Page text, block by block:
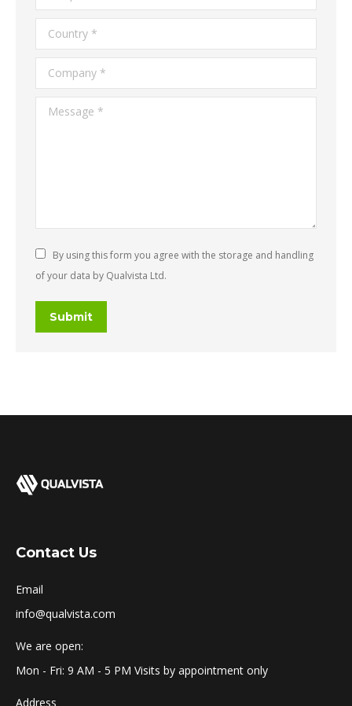
Country *
Company *
Message *
By using this form you agree with the storage and handling
of your data by Qualvista Ltd.
Submit
Contact Us
Email
info@qualvista.com
We are open:
Mon - Fri: 9 AM - 5 PM Visits by appointment only
Address